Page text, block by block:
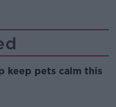
keep pets calm this